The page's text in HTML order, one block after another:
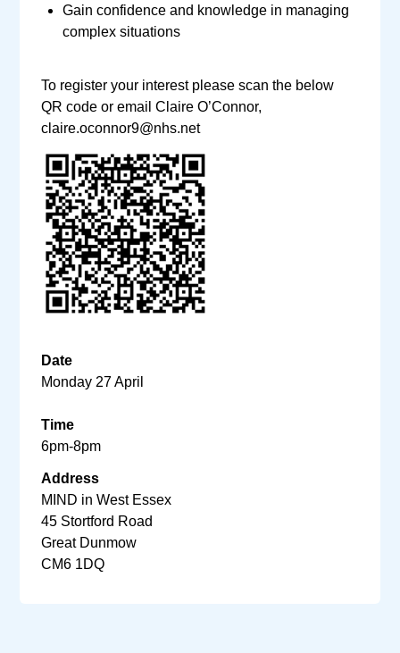
Gain confidence and knowledge in managing
complex situations
To register your interest please scan the below
QR code or email Claire O’Connor,
claire.oconnor9@nhs.net
Date
Monday 27 April
Time
6pm-8pm
Address
MIND in West Essex
45 Stortford Road
Great Dunmow
CM6 1DQ